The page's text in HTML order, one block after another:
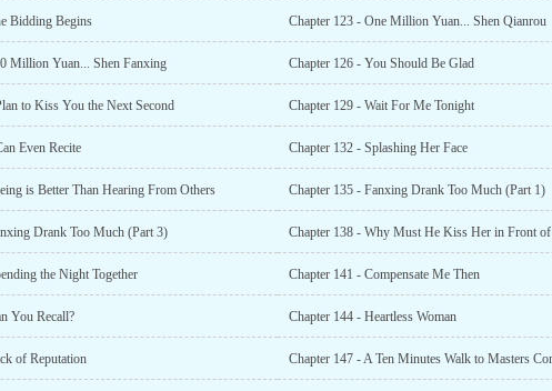
Bidding Begins Chapter 123 - One Million Yuan... Shen Qianrou
Million Yuan... Shen Fanxing Chapter 126 - You Should Be Glad
to Kiss You the Next Second Chapter 129 - Wait For Me Tonight
Even Recite Chapter 132 - Splashing Her Face
is Better Than Hearing From Others Chapter 135 - Fanxing Drank Too Much (Part 1)
Drank Too Much (Part 3) Chapter 138 - Why Must He Kiss Her in Front of
the Night Together Chapter 141 - Compensate Me Then
You Recall? Chapter 144 - Heartless Woman
of Reputation Chapter 147 - A Ten Minutes Walk to Masters